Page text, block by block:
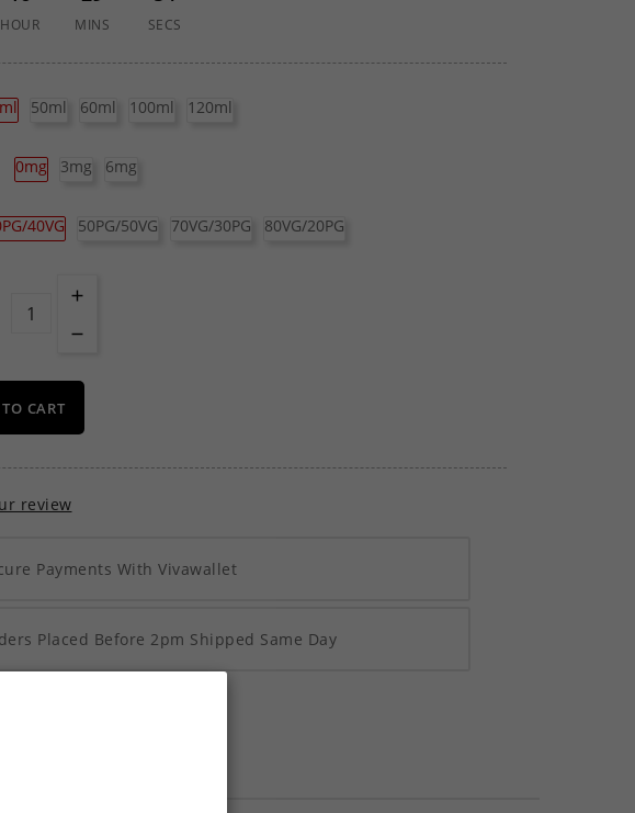
HOUR MINS SECS
50ml 60ml 100ml 120ml
0mg 3mg 6mg
40VG 50PG/50VG 70VG/30PG 80VG/20PG
CART
review
Payments With Vivawallet
Placed Before 2pm Shipped Same Day